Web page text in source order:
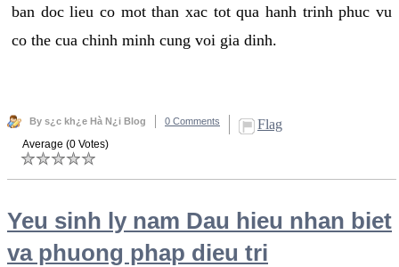
ban doc lieu co mot than xac tot qua hanh trinh phuc vu
co the cua chinh minh cung voi gia dinh.
By s¿c kh¿e Hà N¿i Blog 0 Comments Flag
Average (0 Votes)
Yeu sinh ly nam Dau hieu nhan biet
va phuong phap dieu tri